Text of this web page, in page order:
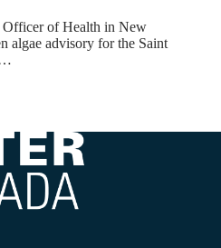
of Health in New
algae advisory for the Saint